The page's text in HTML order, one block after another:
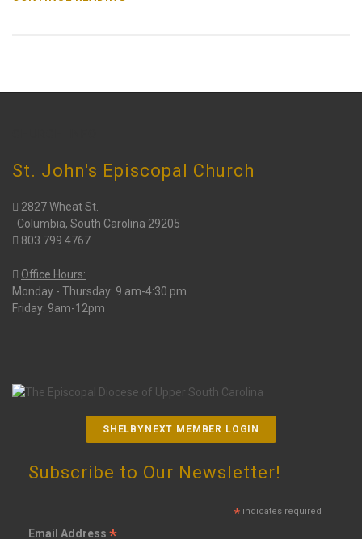
St. John's Episcopal Church
2827 Wheat St.
Columbia, South Carolina 29205
803.799.4767
Office Hours:
Monday - Thursday: 9 am-4:30 pm
Friday: 9am-12pm
SHELBYNEXT MEMBER LOGIN
Subscribe to Our Newsletter!
*indicates required
Email Address